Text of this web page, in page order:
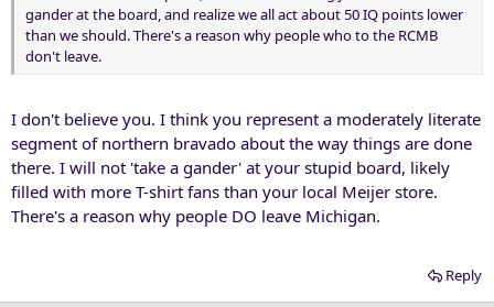
gander at the board, and realize we all act about 50 IQ points lower
than we should. There's a reason why people who to the RCMB
don't leave.
I don't believe you. I think you represent a moderately literate
segment of northern bravado about the way things are done
there. I will not 'take a gander' at your stupid board, likely
filled with more T-shirt fans than your local Meijer store.
There's a reason why people DO leave Michigan.
Reply